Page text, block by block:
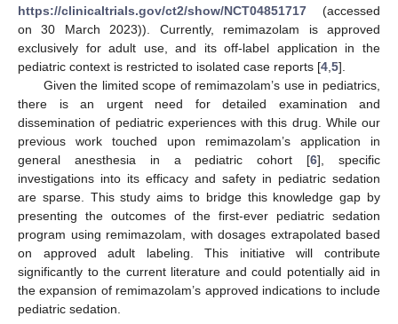
https://clinicaltrials.gov/ct2/show/NCT04851717 (accessed
on 30 March 2023)). Currently, remimazolam is approved
exclusively for adult use, and its off-label application in the
pediatric context is restricted to isolated case reports [4 5].
Given the limited scope of remimazolam’s use in pediatrics,
there is an urgent need for detailed examination and
dissemination of pediatric experiences with this drug. While our
previous work touched upon remimazolam’s application in
general anesthesia in a pediatric cohort [6], specific
investigations into its efficacy and safety in pediatric sedation
are sparse. This study aims to bridge this knowledge gap by
presenting the outcomes of the first-ever pediatric sedation
program using remimazolam, with dosages extrapolated based
on approved adult labeling. This initiative will contribute
significantly to the current literature and could potentially aid in
the expansion of remimazolam’s approved indications to include
pediatric sedation.